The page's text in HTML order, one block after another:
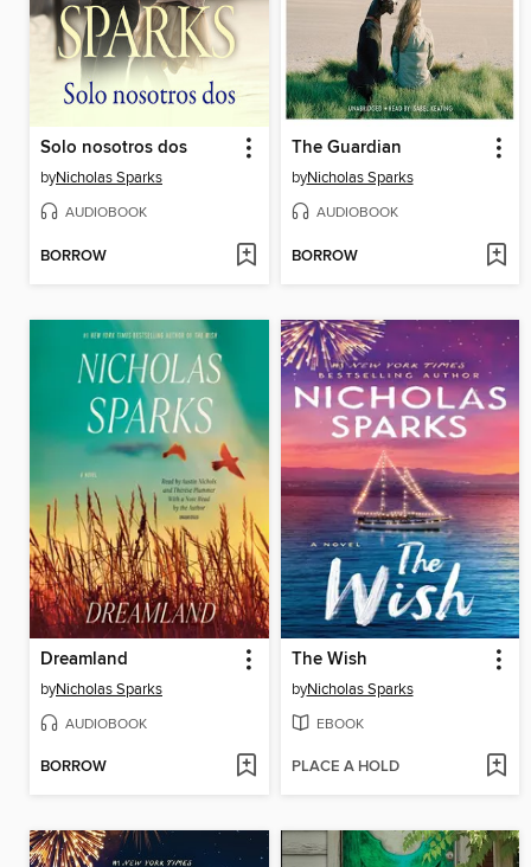
Solo nosotros dos
byNicholas Sparks
AUDIOBOOK
BORROW
The Guardian
byNicholas Sparks
AUDIOBOOK
BORROW
Dreamland
byNicholas Sparks
AUDIOBOOK
BORROW
The Wish
byNicholas Sparks
EBOOK
PLACE A HOLD